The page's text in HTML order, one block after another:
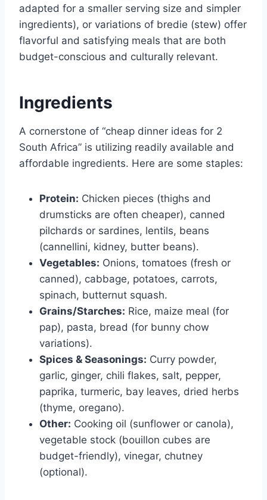
adapted for a smaller serving size and simpler
ingredients), or variations of bredie (stew) offer
flavorful and satisfying meals that are both
budget-conscious and culturally relevant.
Ingredients
A cornerstone of “cheap dinner ideas for 2
South Africa” is utilizing readily available and
affordable ingredients. Here are some staples:
Protein: Chicken pieces (thighs and
drumsticks are often cheaper), canned
pilchards or sardines, lentils, beans
(cannellini, kidney, butter beans).
Vegetables: Onions, tomatoes (fresh or
canned), cabbage, potatoes, carrots,
spinach, butternut squash.
Grains/Starches: Rice, maize meal (for
pap), pasta, bread (for bunny chow
variations).
Spices & Seasonings: Curry powder,
garlic, ginger, chili flakes, salt, pepper,
paprika, turmeric, bay leaves, dried herbs
(thyme, oregano).
Other: Cooking oil (sunflower or canola),
vegetable stock (bouillon cubes are
budget-friendly), vinegar, chutney
(optional).